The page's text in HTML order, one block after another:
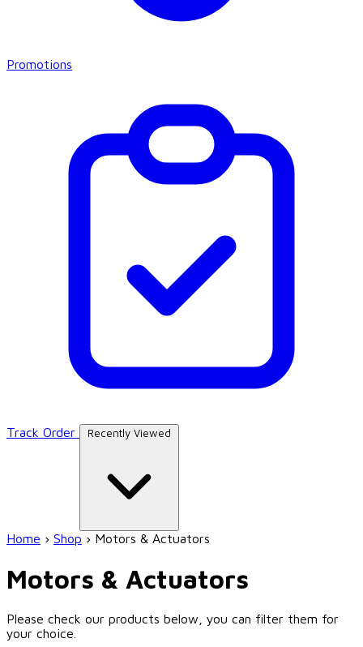
Promotions
Track Order Recently Viewed
Home › Shop › Motors & Actuators
Motors & Actuators
Please check our products below, you can filter them for
your choice.